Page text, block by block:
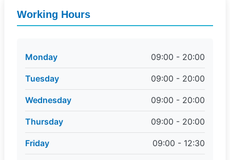
Working Hours
Monday 09:00 - 20:00
Tuesday 09:00 - 20:00
Wednesday 09:00 - 20:00
Thursday 09:00 - 20:00
Friday 09:00 - 12:30